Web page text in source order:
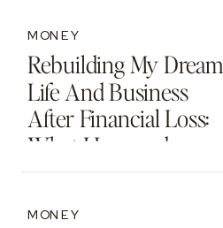
Rebuilding My Dream
Life And Business
After Financial Loss:
What I Learned
MONEY
MONEY